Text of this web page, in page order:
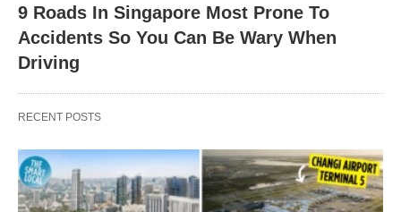
9 Roads In Singapore Most Prone To
Accidents So You Can Be Wary When
Driving
RECENT POSTS